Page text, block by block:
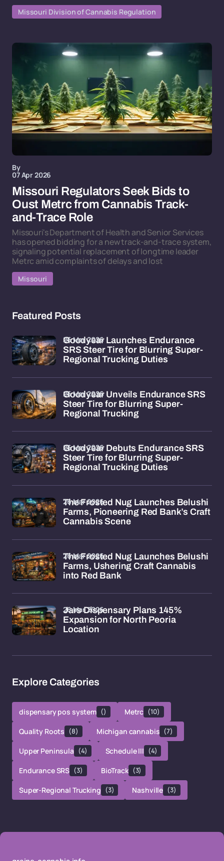
Missouri Division of Cannabis Regulation
By
07 Apr 2026
Missouri Regulators Seek Bids to
Oust Metrc from Cannabis Track-
and-Trace Role
Missouri's Department of Health and Senior Services
has opened bidding for a new track-and-trace system,
signaling potential replacement of longtime leader
Metrc amid complaints of delays and lost
Missouri
Featured Posts
Goodyear Launches Endurance
SRS Steer Tire for Blurring Super-
Regional Trucking Duties
26 Mar 2026
Goodyear Unveils Endurance SRS
Steer Tire for Blurring Super-
Regional Trucking
26 Mar 2026
Goodyear Debuts Endurance SRS
Steer Tire for Blurring Super-
Regional Trucking Duties
26 Mar 2026
The Frosted Nug Launches Belushi
Farms, Pioneering Red Bank’s Craft
Cannabis Scene
26 Mar 2026
The Frosted Nug Launches Belushi
Farms, Ushering Craft Cannabis
into Red Bank
26 Mar 2026
Jars Dispensary Plans 145%
Expansion for North Peoria
Location
26 Mar 2026
Explore Categories
dispensary pos system () Metrc (10)
Quality Roots (8) Michigan cannabis (7)
Upper Peninsula (4) Schedule III (4)
Endurance SRS (3) BioTrack (3)
Super-Regional Trucking (3) Nashville (3)